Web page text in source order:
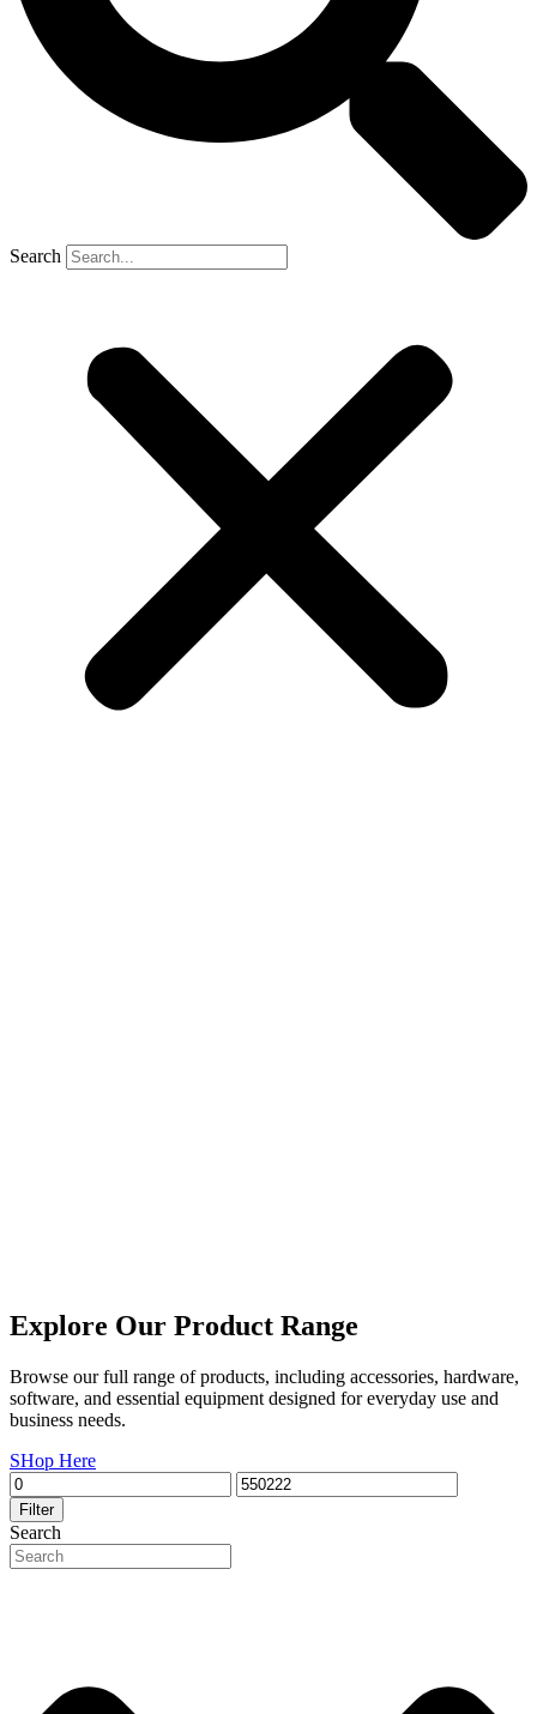
Search
Explore Our Product Range
Browse our full range of products, including accessories, hardware,
software, and essential equipment designed for everyday use and
business needs.
SHop Here
Filter
Search